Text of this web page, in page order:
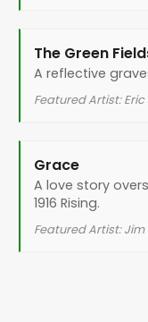
The Green
A reflective
Featured Artist: Eric
Grace
A love story
1916 Rising.
Featured Artist: